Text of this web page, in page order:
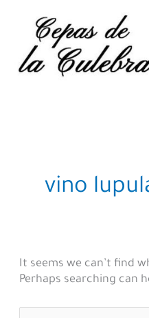
content
vino
It seems we can’t find
Perhaps searching can